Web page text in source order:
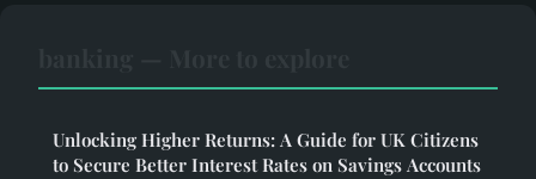
Unlocking Higher Returns: A Guide for UK Citizens
to Secure Better Interest Rates on Savings Accounts